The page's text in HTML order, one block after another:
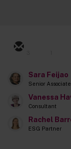
Sara Feijao
Senior
Vanessa
Consultant
Rachel
ESG Partner